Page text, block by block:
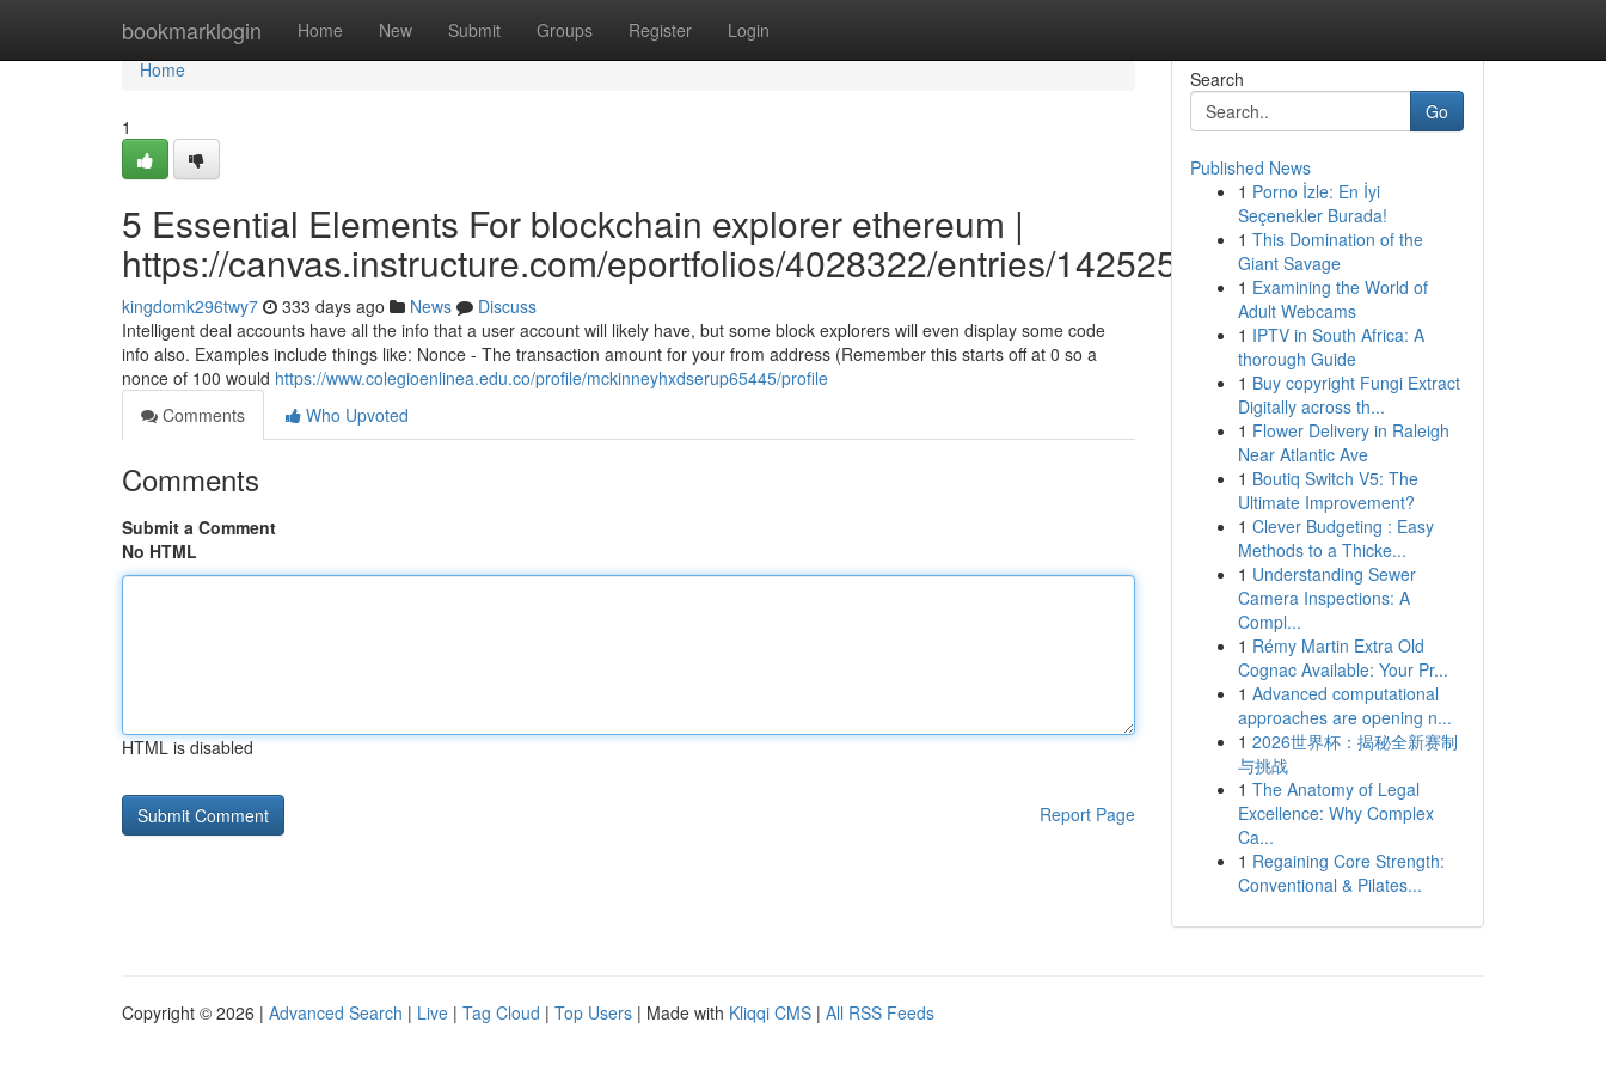
bookmarklogin Home New Submit Groups Register Login
Home
Home
1
5 Essential Elements For blockchain explorer ethereum |
https://canvas.instructure.com/eportfolios/4028322/entries/14252553
kingdomk296twy7 333 days ago News
Discuss
Intelligent deal accounts have all the info that a user account will likely have, but some block explorers will even display some code
info also. Examples include things like: Nonce - The transaction amount for your from address (Remember this starts off at 0 so a
nonce of 100 would https://www.colegioenlinea.edu.co/profile/mckinneyhxdserup65445/profile
Comments
Who Upvoted
Comments
Submit a Comment
No HTML
HTML is disabled
Report Page
Search
Go
Published News
1 Porno İzle: En İyi
Seçenekler Burada!
1 This Domination of the
Giant Savage
1 Examining the World of
Adult Webcams
1 IPTV in South Africa: A
thorough Guide
1 Buy copyright Fungi Extract
Digitally across th...
1 Flower Delivery in Raleigh
Near Atlantic Ave
1 Boutiq Switch V5: The
Ultimate Improvement?
1 Clever Budgeting : Easy
Methods to a Thicke...
1 Understanding Sewer
Camera Inspections: A
Compl...
1 Rémy Martin Extra Old
Cognac Available: Your Pr...
1 Advanced computational
approaches are opening n...
1 2026世界杯：揭秘全新赛制
与挑战
1 The Anatomy of Legal
Excellence: Why Complex
Ca...
1 Regaining Core Strength:
Conventional & Pilates...
Copyright © 2026 | Advanced Search | Live | Tag Cloud | Top Users | Made with Kliqqi CMS | All RSS Feeds